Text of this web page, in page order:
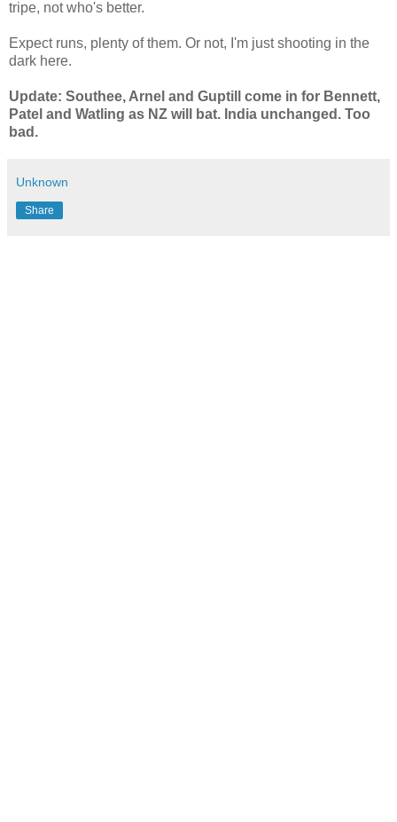
tripe, not who's better.
Expect runs, plenty of them. Or not, I'm just shooting in the
dark here.
Update: Southee, Arnel and Guptill come in for Bennett,
Patel and Watling as NZ will bat. India unchanged. Too
bad.
Unknown
Share